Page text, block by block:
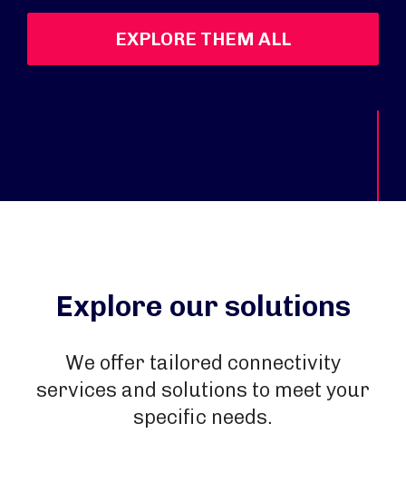
EXPLORE THEM ALL
Explore our solutions
We offer tailored connectivity
services and solutions to meet your
specific needs.